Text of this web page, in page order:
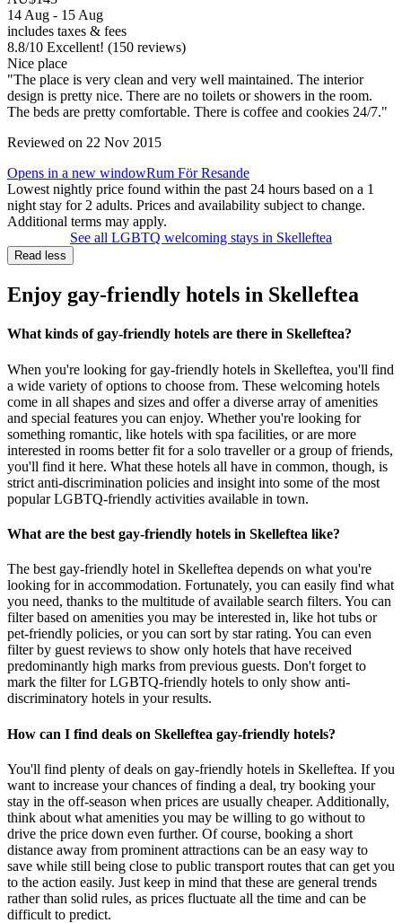
14 Aug - 15 Aug
includes taxes & fees
8.8/10 Excellent! (150 reviews)
Nice place
"The place is very clean and very well maintained. The interior
design is pretty nice. There are no toilets or showers in the room.
The beds are pretty comfortable. There is coffee and cookies 24/7."
Reviewed on 22 Nov 2015
Opens in a new windowRum För Resande
Lowest nightly price found within the past 24 hours based on a 1
night stay for 2 adults. Prices and availability subject to change.
Additional terms may apply.
See all LGBTQ welcoming stays in Skelleftea
Read less
Enjoy gay-friendly hotels in Skelleftea
What kinds of gay-friendly hotels are there in Skelleftea?
When you're looking for gay-friendly hotels in Skelleftea, you'll find
a wide variety of options to choose from. These welcoming hotels
come in all shapes and sizes and offer a diverse array of amenities
and special features you can enjoy. Whether you're looking for
something romantic, like hotels with spa facilities, or are more
interested in rooms better fit for a solo traveller or a group of friends,
you'll find it here. What these hotels all have in common, though, is
strict anti-discrimination policies and insight into some of the most
popular LGBTQ-friendly activities available in town.
What are the best gay-friendly hotels in Skelleftea like?
The best gay-friendly hotel in Skelleftea depends on what you're
looking for in accommodation. Fortunately, you can easily find what
you need, thanks to the multitude of available search filters. You can
filter based on amenities you may be interested in, like hot tubs or
pet-friendly policies, or you can sort by star rating. You can even
filter by guest reviews to show only hotels that have received
predominantly high marks from previous guests. Don't forget to
mark the filter for LGBTQ-friendly hotels to only show anti-
discriminatory hotels in your results.
How can I find deals on Skelleftea gay-friendly hotels?
You'll find plenty of deals on gay-friendly hotels in Skelleftea. If you
want to increase your chances of finding a deal, try booking your
stay in the off-season when prices are usually cheaper. Additionally,
think about what amenities you may be willing to go without to
drive the price down even further. Of course, booking a short
distance away from prominent attractions can be an easy way to
save while still being close to public transport routes that can get you
to the action easily. Just keep in mind that these are general trends
rather than solid rules, as prices fluctuate all the time and can be
difficult to predict.